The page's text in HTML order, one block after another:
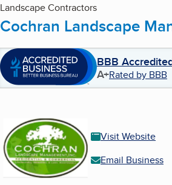
Landscape Contractors
Cochran Landscape
BBB
A+Rated by BBB
Visit Website
Email Business